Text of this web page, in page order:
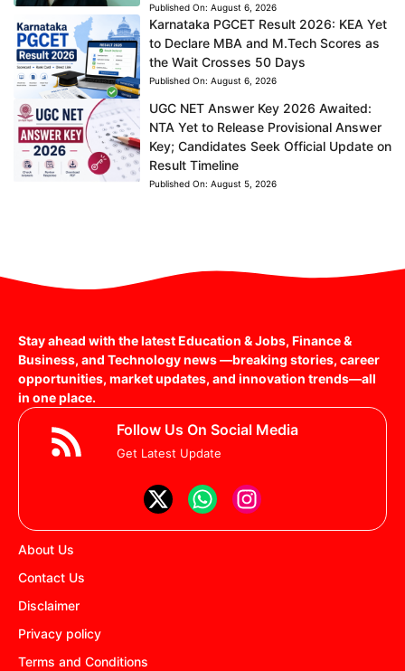
Published On: August 6, 2026
Karnataka PGCET Result 2026: KEA Yet
to Declare MBA and M.Tech Scores as
the Wait Crosses 50 Days
Published On: August 6, 2026
UGC NET Answer Key 2026 Awaited:
NTA Yet to Release Provisional Answer
Key; Candidates Seek Official Update on
Result Timeline
Published On: August 5, 2026
Stay ahead with the latest Education & Jobs, Finance &
Business, and Technology news —breaking stories, career
opportunities, market updates, and innovation trends—all
in one place.
Follow Us On Social Media
Get Latest Update
About Us
Contact Us
Disclaimer
Privacy policy
Terms and Conditions